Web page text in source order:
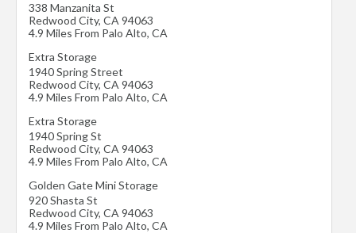
338 Manzanita St
Redwood City, CA 94063
4.9 Miles From Palo Alto, CA
Extra Storage
1940 Spring Street
Redwood City, CA 94063
4.9 Miles From Palo Alto, CA
Extra Storage
1940 Spring St
Redwood City, CA 94063
4.9 Miles From Palo Alto, CA
Golden Gate Mini Storage
920 Shasta St
Redwood City, CA 94063
4.9 Miles From Palo Alto, CA